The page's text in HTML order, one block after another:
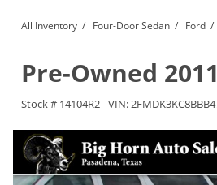
All Inventory / Four-Door Sedan / Ford /
Pre-Owned
Stock # 14104R2-VIN: